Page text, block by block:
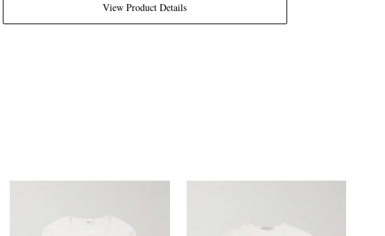
View Product Details